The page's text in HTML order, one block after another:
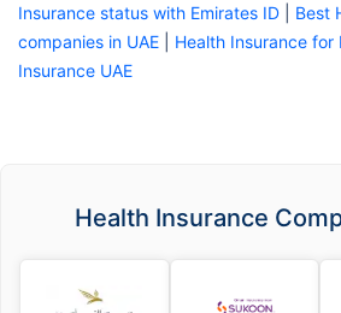
Insurance status with Emirates ID
Best
companies in UAE
Health Insurance for
Insurance UAE
Health Insurance